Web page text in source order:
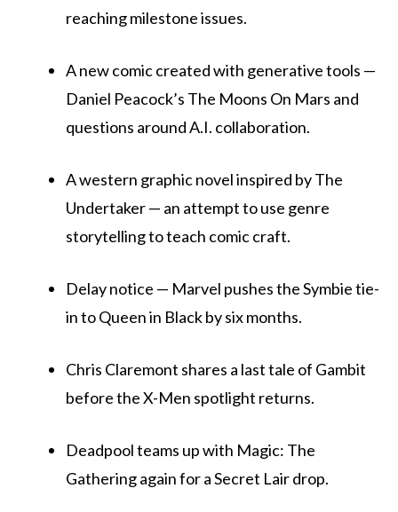
reaching milestone issues.
A new comic created with generative tools —
Daniel Peacock’s The Moons On Mars and
questions around A.I. collaboration.
A western graphic novel inspired by The
Undertaker — an attempt to use genre
storytelling to teach comic craft.
Delay notice — Marvel pushes the Symbie tie-
in to Queen in Black by six months.
Chris Claremont shares a last tale of Gambit
before the X-Men spotlight returns.
Deadpool teams up with Magic: The
Gathering again for a Secret Lair drop.